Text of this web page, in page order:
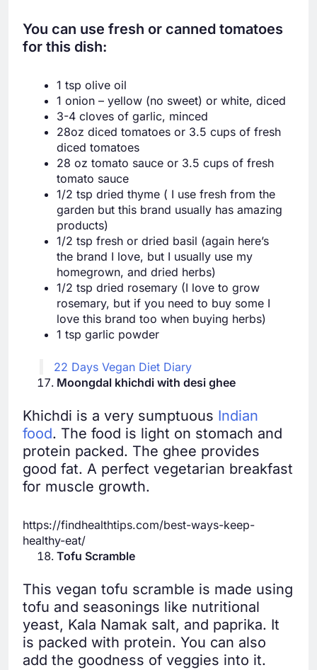
You can use fresh or canned tomatoes
for this dish:
1 tsp olive oil
1 onion – yellow (no sweet) or white, diced
3-4 cloves of garlic, minced
28oz diced tomatoes or 3.5 cups of fresh
diced tomatoes
28 oz tomato sauce or 3.5 cups of fresh
tomato sauce
1/2 tsp dried thyme ( I use fresh from the
garden but this brand usually has amazing
products)
1/2 tsp fresh or dried basil (again here’s
the brand I love, but I usually use my
homegrown, and dried herbs)
1/2 tsp dried rosemary (I love to grow
rosemary, but if you need to buy some I
love this brand too when buying herbs)
1 tsp garlic powder
22 Days Vegan Diet Diary
Moongdal khichdi with desi ghee
Khichdi is a very sumptuous Indian
food. The food is light on stomach and
protein packed. The ghee provides
good fat. A perfect vegetarian breakfast
for muscle growth.
https://findhealthtips.com/best-ways-keep-
healthy-eat/
Tofu Scramble
This vegan tofu scramble is made using
tofu and seasonings like nutritional
yeast, Kala Namak salt, and paprika. It
is packed with protein. You can also
add the goodness of veggies into it.